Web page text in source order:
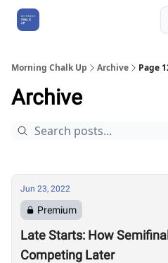
Morning Chalk Up Archive Page
Archive
Jun 23, 2022
Premium
Late Starts: How
Competing Later